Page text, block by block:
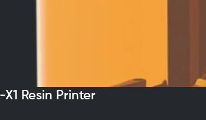
Resin Printer